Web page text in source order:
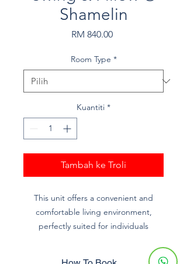
Shamelin
RM 840.00Harga
Room Type *
Kuantiti *
Tambah ke Troli
This unit offers a convenient and
comfortable living environment,
perfectly suited for individuals